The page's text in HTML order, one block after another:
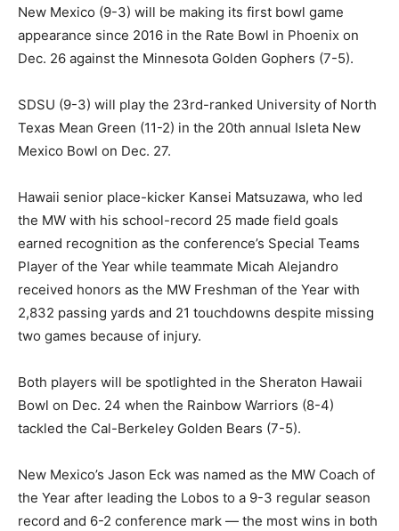
New Mexico (9-3) will be making its first bowl game
appearance since 2016 in the Rate Bowl in Phoenix on
Dec. 26 against the Minnesota Golden Gophers (7-5).
SDSU (9-3) will play the 23rd-ranked University of North
Texas Mean Green (11-2) in the 20th annual Isleta New
Mexico Bowl on Dec. 27.
Hawaii senior place-kicker Kansei Matsuzawa, who led
the MW with his school-record 25 made field goals
earned recognition as the conference’s Special Teams
Player of the Year while teammate Micah Alejandro
received honors as the MW Freshman of the Year with
2,832 passing yards and 21 touchdowns despite missing
two games because of injury.
Both players will be spotlighted in the Sheraton Hawaii
Bowl on Dec. 24 when the Rainbow Warriors (8-4)
tackled the Cal-Berkeley Golden Bears (7-5).
New Mexico’s Jason Eck was named as the MW Coach of
the Year after leading the Lobos to a 9-3 regular season
record and 6-2 conference mark — the most wins in both